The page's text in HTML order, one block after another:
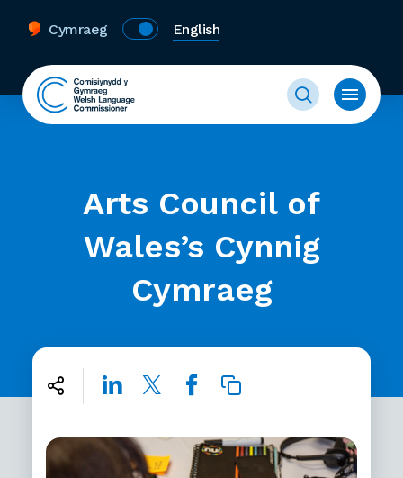
Cymraeg English
Arts Council of
Wales’s Cynnig
Cymraeg